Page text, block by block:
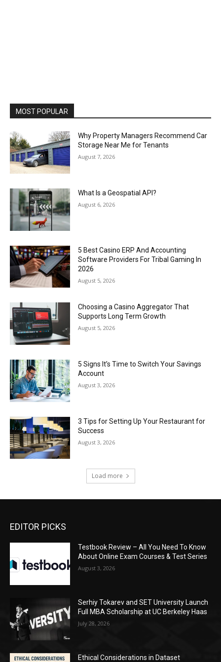
MOST POPULAR
Why Property Managers Recommend Car
Storage Near Me for Tenants
August 7, 2026
What Is a Geospatial API?
August 6, 2026
5 Best Casino ERP And Accounting
Software Providers For Tribal Gaming In
2026
August 5, 2026
Choosing a Casino Aggregator That
Supports Long Term Growth
August 5, 2026
5 Signs It’s Time to Switch Your Savings
Account
August 3, 2026
3 Tips for Setting Up Your Restaurant for
Success
August 3, 2026
Load more
EDITOR PICKS
Testbook Review – All You Need To Know
About Online Exam Courses & Test Series
August 3, 2026
Serhiy Tokarev and SET University Launch
Full MBA Scholarship at UC Berkeley Haas
July 28, 2026
Ethical Considerations in Dataset